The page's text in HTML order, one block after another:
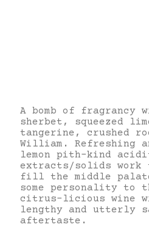
A bomb of fragrancy
sherbet, squeezed
tangerine, crushed
William. Refreshing
lemon pith-kind
extracts/solids work
fill the middle
some personality to
citrus-licious wine
lengthy and utterly
aftertaste.